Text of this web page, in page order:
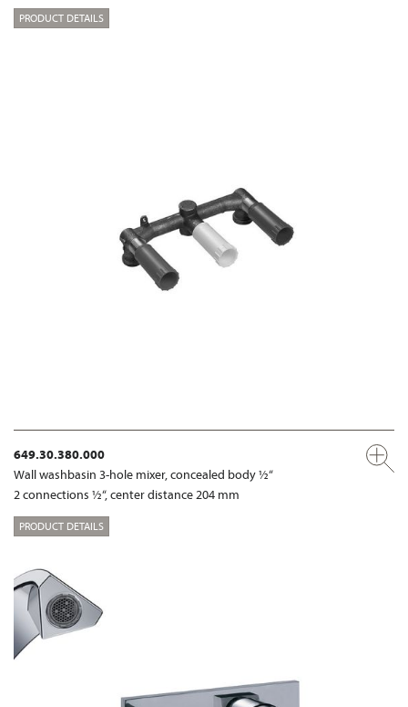
PRODUCT DETAILS
649.30.380.000
Wall washbasin 3-hole mixer, concealed body ½“
2 connections ½“, center distance 204 mm
PRODUCT DETAILS